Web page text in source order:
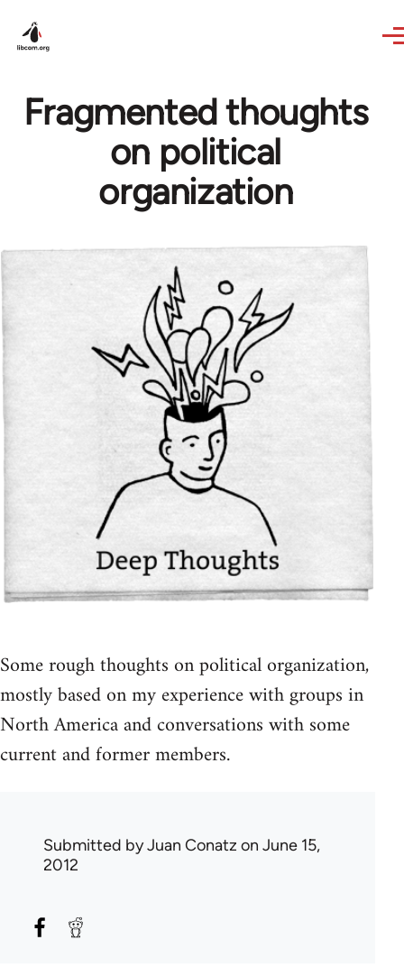
Fragmented thoughts
on political
organization
Some rough thoughts on political organization,
mostly based on my experience with groups in
North America and conversations with some
current and former members.
Submitted byJuan Conatz on June 15,
2012